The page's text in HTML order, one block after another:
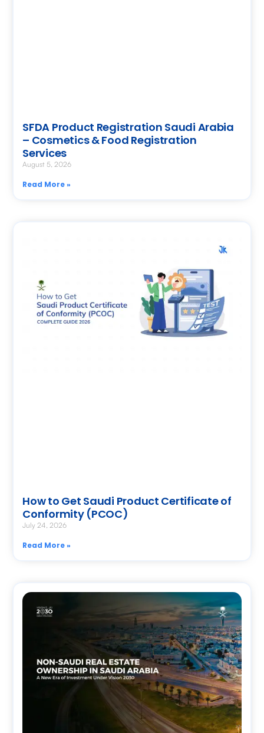
SFDA Product Registration Saudi Arabia
– Cosmetics & Food Registration
Services
August 5, 2026
Read More »
How to Get Saudi Product Certificate of
Conformity (PCOC)
July 24, 2026
Read More »